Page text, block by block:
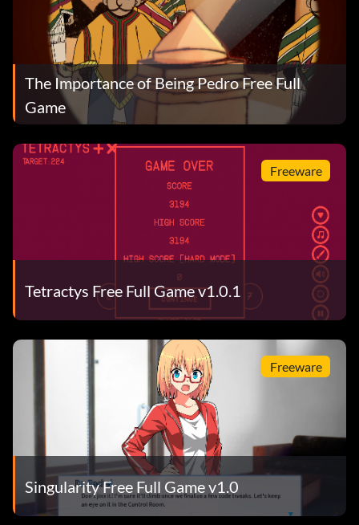
The Importance of Being Pedro Free Full
Game
Freeware
Tetractys Free Full Game v1.0.1
Freeware
Singularity Free Full Game v1.0